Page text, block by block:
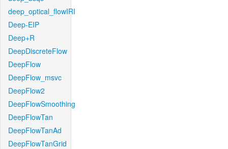
deep_optical_flowIRI
Deep-EIP
Deep+R
DeepDiscreteFlow
DeepFlow
DeepFlow_msvc
DeepFlow2
DeepFlowSmoothing
DeepFlowTan
DeepFlowTanAd
DeepFlowTanGrid